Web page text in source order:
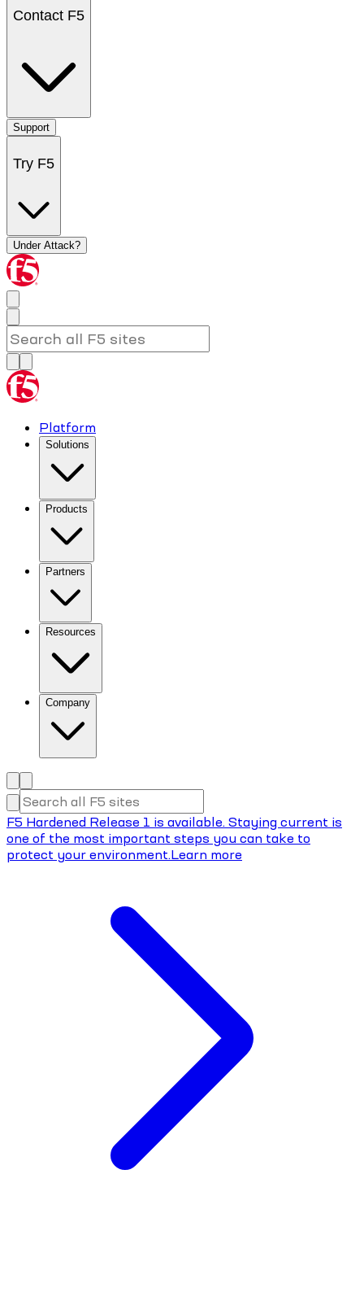
Contact F5
Support
Try F5
Under Attack?
Platform
Solutions
Products
Partners
Resources
Company
F5 Hardened Release 1 is available. Staying current is
one of the most important steps you can take to
protect your environment.Learn more